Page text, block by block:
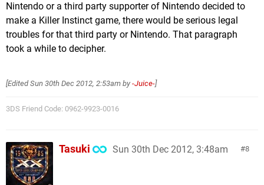
Nintendo or a third party supporter of Nintendo decided to
make a Killer Instinct game, there would be serious legal
troubles for that third party or Nintendo. That paragraph
took a while to decipher.
[EditedSun 30th Dec 2012, 2:53am by -Juice-]
3DS Friend Code: 0962-9923-0016
8
Tasuki Sun 30th Dec 2012, 3:48am